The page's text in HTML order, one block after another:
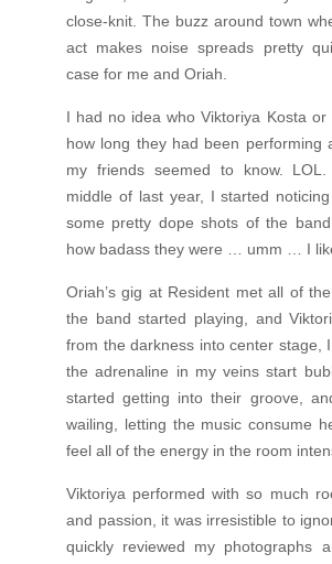
close-knit. The buzz around town
act makes noise spreads pretty
case for me and Oriah.
I had no idea who Viktoriya Kosta
how long they had been performing
my friends seemed to know.
middle of last year, I started
some pretty dope shots of the
how badass they were … umm … I
Oriah’s gig at Resident met all of
the band started playing, and
from the darkness into center stage,
the adrenaline in my veins start
started getting into their groove,
wailing, letting the music consume
feel all of the energy in the room
Viktoriya performed with so much
and passion, it was irresistible to
quickly reviewed my photographs